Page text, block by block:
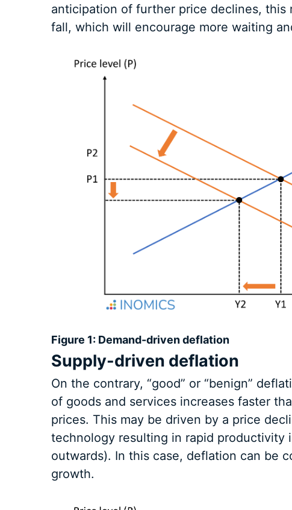
anticipation of further price declines,
fall, which will encourage more waiting
Figure 1: Demand-driven deflation
Supply-driven deflation
On the contrary, “good” or “benign”
of goods and services increases faster
prices. This may be driven by a price
technology resulting in rapid productivity
outwards). In this case, deflation can be
growth.